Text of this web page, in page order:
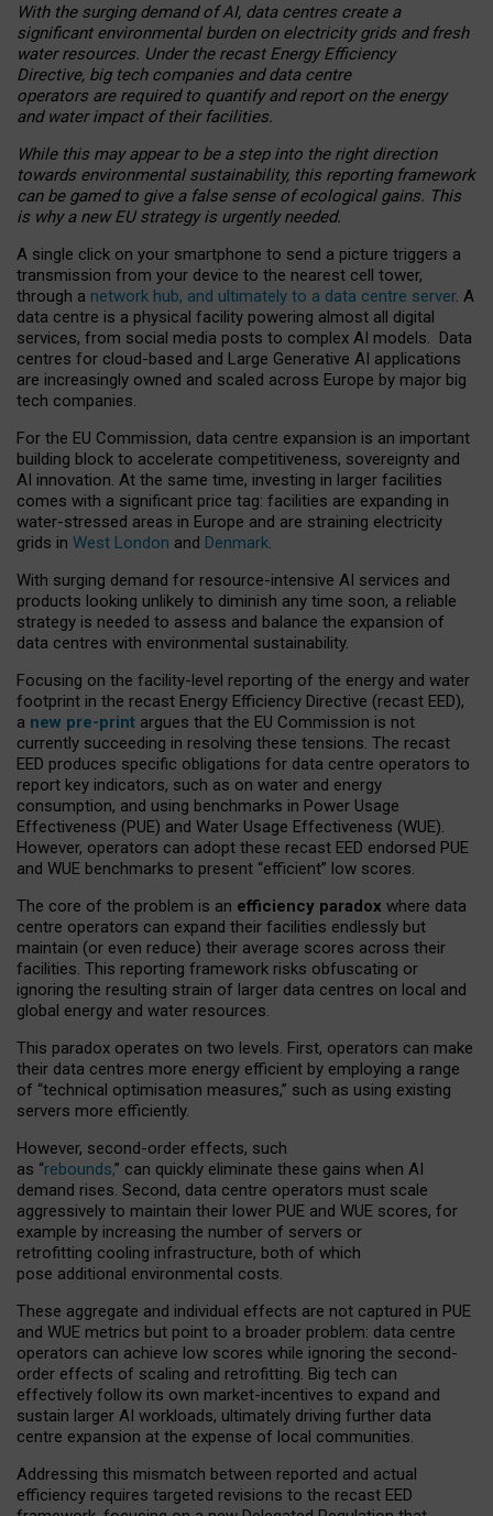
With the surging demand of AI, data centres create a
significant environmental burden on electricity grids and fresh
water resources. Under the recast Energy Efficiency
Directive, big tech companies and data centre
operators are required to quantify and report on the energy
and water impact of their facilities.
While this may appear to be a step into the right direction
towards environmental sustainability, this reporting framework
can be gamed to give a false sense of ecological gains. This
is why a new EU strategy is urgently needed.
A single click on your smartphone to send a picture triggers a
transmission from your device to the nearest cell tower,
through a network hub, and ultimately to a data centre server. A
data centre is a physical facility powering almost all digital
services, from social media posts to complex AI models. Data
centres for cloud-based and Large Generative AI applications
are increasingly owned and scaled across Europe by major big
tech companies.
For the EU Commission, data centre expansion is an important
building block to accelerate competitiveness, sovereignty and
AI innovation. At the same time, investing in larger facilities
comes with a significant price tag: facilities are expanding in
water-stressed areas in Europe and are straining electricity
grids in West London and Denmark.
With surging demand for resource-intensive AI services and
products looking unlikely to diminish any time soon, a reliable
strategy is needed to assess and balance the expansion of
data centres with environmental sustainability.
Focusing on the facility-level reporting of the energy and water
footprint in the recast Energy Efficiency Directive (recast EED),
a new pre-print argues that the EU Commission is not
currently succeeding in resolving these tensions. The recast
EED produces specific obligations for data centre operators to
report key indicators, such as on water and energy
consumption, and using benchmarks in Power Usage
Effectiveness (PUE) and Water Usage Effectiveness (WUE).
However, operators can adopt these recast EED endorsed PUE
and WUE benchmarks to present “efficient” low scores.
The core of the problem is an efficiency paradox where data
centre operators can expand their facilities endlessly but
maintain (or even reduce) their average scores across their
facilities. This reporting framework risks obfuscating or
ignoring the resulting strain of larger data centres on local and
global energy and water resources.
This paradox operates on two levels. First, operators can make
their data centres more energy efficient by employing a range
of “technical optimisation measures,” such as using existing
servers more efficiently.
However, second-order effects, such
as “rebounds,” can quickly eliminate these gains when AI
demand rises. Second, data centre operators must scale
aggressively to maintain their lower PUE and WUE scores, for
example by increasing the number of servers or
retrofitting cooling infrastructure, both of which
pose additional environmental costs.
These aggregate and individual effects are not captured in PUE
and WUE metrics but point to a broader problem: data centre
operators can achieve low scores while ignoring the second-
order effects of scaling and retrofitting. Big tech can
effectively follow its own market-incentives to expand and
sustain larger AI workloads, ultimately driving further data
centre expansion at the expense of local communities.
Addressing this mismatch between reported and actual
efficiency requires targeted revisions to the recast EED